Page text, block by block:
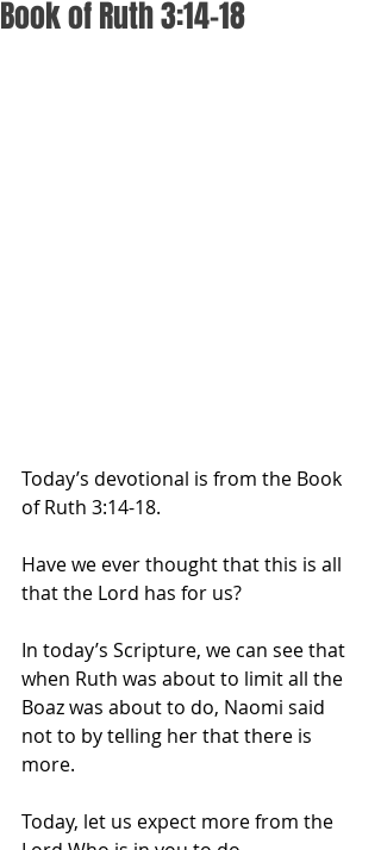
Book of Ruth 3:14-18
Today’s devotional is from the Book
of Ruth 3:14-18.
Have we ever thought that this is all
that the Lord has for us?
In today’s Scripture, we can see that
when Ruth was about to limit all the
Boaz was about to do, Naomi said
not to by telling her that there is
more.
Today, let us expect more from the